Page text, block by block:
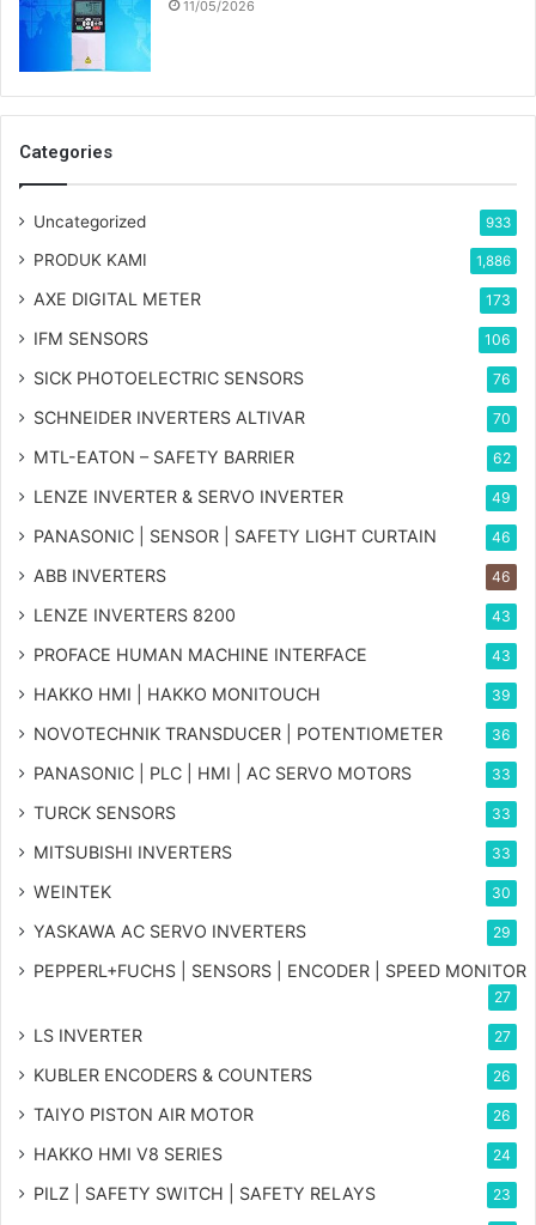
11/05/2026
Categories
Uncategorized 933
PRODUK KAMI 1,886
AXE DIGITAL METER 173
IFM SENSORS 106
SICK PHOTOELECTRIC SENSORS 76
SCHNEIDER INVERTERS ALTIVAR 70
MTL-EATON – SAFETY BARRIER 62
LENZE INVERTER & SERVO INVERTER 49
PANASONIC | SENSOR | SAFETY LIGHT CURTAIN 46
ABB INVERTERS 46
LENZE INVERTERS 8200 43
PROFACE HUMAN MACHINE INTERFACE 43
HAKKO HMI | HAKKO MONITOUCH 39
NOVOTECHNIK TRANSDUCER | POTENTIOMETER 36
PANASONIC | PLC | HMI | AC SERVO MOTORS 33
TURCK SENSORS 33
MITSUBISHI INVERTERS 33
WEINTEK 30
YASKAWA AC SERVO INVERTERS 29
PEPPERL+FUCHS | SENSORS | ENCODER | SPEED MONITOR
27
LS INVERTER 27
KUBLER ENCODERS & COUNTERS 26
TAIYO PISTON AIR MOTOR 26
HAKKO HMI V8 SERIES 24
PILZ | SAFETY SWITCH | SAFETY RELAYS 23